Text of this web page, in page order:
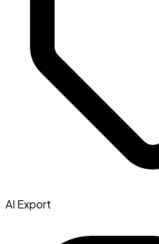
AI Export